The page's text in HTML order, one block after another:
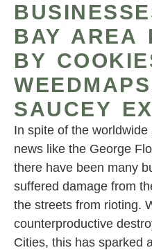
BAY AREA
BY
SAUCEY
In spite of the
news like the George
there have been many
suffered damage from
the streets from rioting.
counterproductive
Cities, this has sparked